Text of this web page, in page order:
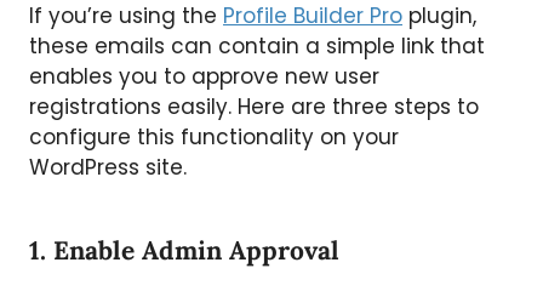
If you’re using the Profile Builder Pro plugin,
these emails can contain a simple link that
enables you to approve new user
registrations easily. Here are three steps to
configure this functionality on your
WordPress site.
1. Enable Admin Approval